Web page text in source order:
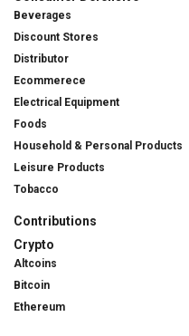
Beverages
Discount Stores
Distributor
Ecommerece
Electrical Equipment
Foods
Household & Personal Products
Leisure Products
Tobacco
Contributions
Crypto
Altcoins
Bitcoin
Ethereum